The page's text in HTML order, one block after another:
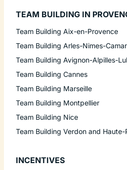
TEAM BUILDING IN
Team Building Aix-en-Provence
Team Building Arles-Nimes-
Team Building Avignon-Alpilles-
Team Building Cannes
Team Building Marseille
Team Building Montpellier
Team Building Nice
Team Building Verdon and
INCENTIVES